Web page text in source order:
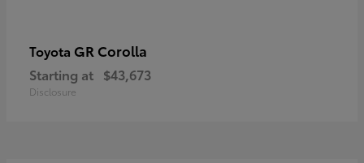
Toyota GR Corolla
Starting at $43,673
Disclosure